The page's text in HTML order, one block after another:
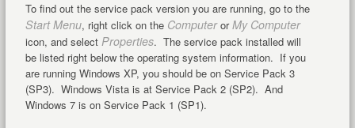
To find out the service pack version you are running, go to the
Start Menu, right click on the ComputerorMy Computer
icon, and select Properties. The service pack installed will
be listed right below the operating system information. If you
are running Windows XP, you should be on Service Pack 3
(SP3). Windows Vista is at Service Pack 2 (SP2). And
Windows 7 is on Service Pack 1 (SP1).